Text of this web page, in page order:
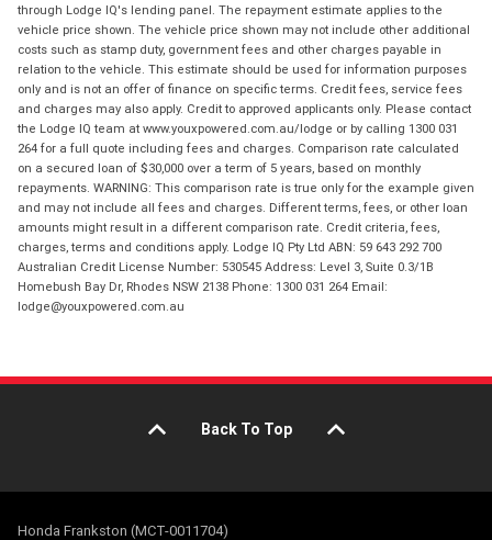
through Lodge IQ's lending panel. The repayment estimate applies to the
vehicle price shown. The vehicle price shown may not include other additional
costs such as stamp duty, government fees and other charges payable in
relation to the vehicle. This estimate should be used for information purposes
only and is not an offer of finance on specific terms. Credit fees, service fees
and charges may also apply. Credit to approved applicants only. Please contact
the Lodge IQ team at www.youxpowered.com.au/lodge or by calling 1300 031
264 for a full quote including fees and charges. Comparison rate calculated
on a secured loan of $30,000 over a term of 5 years, based on monthly
repayments. WARNING: This comparison rate is true only for the example given
and may not include all fees and charges. Different terms, fees, or other loan
amounts might result in a different comparison rate. Credit criteria, fees,
charges, terms and conditions apply. Lodge IQ Pty Ltd ABN: 59 643 292 700
Australian Credit License Number: 530545 Address: Level 3, Suite 0.3/1B
Homebush Bay Dr, Rhodes NSW 2138 Phone: 1300 031 264 Email:
lodge@youxpowered.com.au
Back To Top
Honda Frankston (MCT-0011704)